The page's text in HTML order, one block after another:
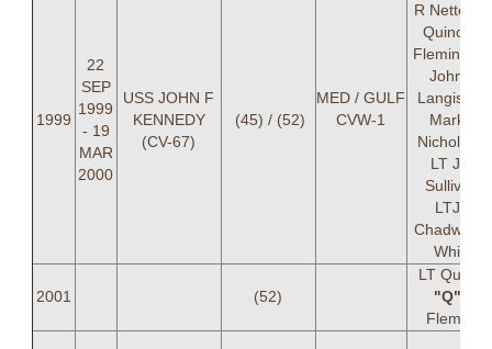
1999
22
SEP
1999
- 19
MAR
2000
USS JOHN F
KENNEDY
(CV-67)
(45) / (52)
MED / GULF
CVW-1
R Nette,
Quincy A
Fleming,
John P
Langis, LT
Mark A
Nicholson,
LT Jeff
Sullivan,
LTJG
Chadwick
White
2001 (52)
LT Quincy
"Q"
Fleming